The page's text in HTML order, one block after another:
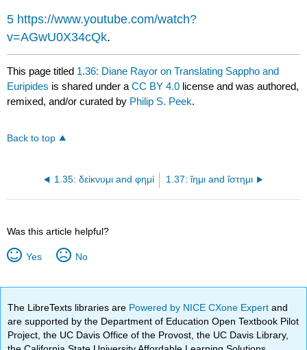
5 https://www.youtube.com/watch?
v=AGwU0X34cQk.
This page titled 1.36: Diane Rayor on Translating Sappho and
Euripides is shared under aCC BY 4.0 license and was authored,
remixed, and/or curated by Philip S. Peek.
Back to top
1.35: δείκνυμι and φημί 1.37: ἵημι and ἵστημι
Was this article helpful?
Yes No
The LibreTexts libraries are Powered by NICE CXone Expertand
are supported by the Department of Education Open Textbook Pilot
Project, the UC Davis Office of the Provost, the UC Davis Library,